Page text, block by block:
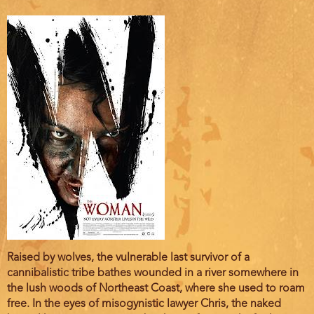
Film
description
Raised by wolves, the vulnerable last survivor of a
cannibalistic tribe bathes wounded in a river somewhere in
the lush woods of Northeast Coast, where she used to roam
free. In the eyes of misogynistic lawyer Chris, the naked